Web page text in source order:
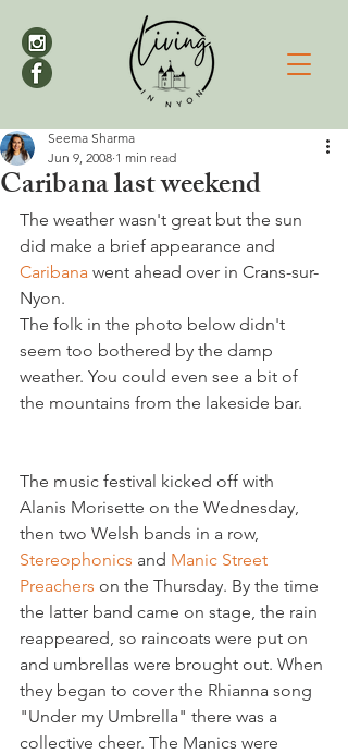
Caribana last weekend
Seema Sharma
Jun 9, 2008 1 min read
The weather wasn't great but the sun
did make a brief appearance and
Caribana went ahead over in Crans-sur-
Nyon.
The folk in the photo below didn't
seem too bothered by the damp
weather. You could even see a bit of
the mountains from the lakeside bar.
The music festival kicked off with
Alanis Morisette on the Wednesday,
then two Welsh bands in a row,
Stereophonics and Manic Street
Preachers on the Thursday. By the time
the latter band came on stage, the rain
reappeared, so raincoats were put on
and umbrellas were brought out. When
they began to cover the Rhianna song
"Under my Umbrella" there was a
collective cheer. The Manics were